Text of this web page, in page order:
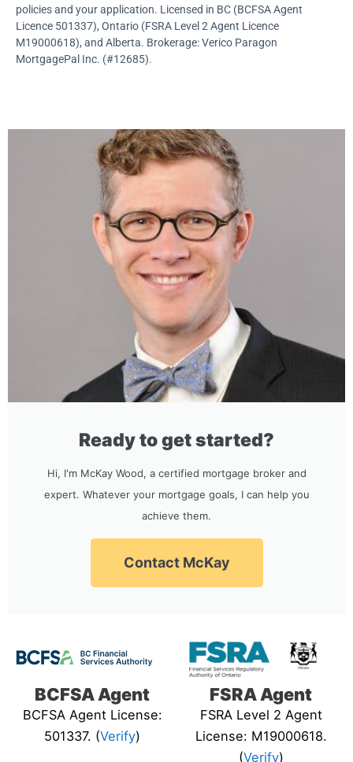
policies and your application. Licensed in BC (BCFSA Agent
Licence 501337), Ontario (FSRA Level 2 Agent Licence
M19000618), and Alberta. Brokerage: Verico Paragon
MortgagePal Inc. (#12685).
Ready to get started?
Hi, I'm McKay Wood, a certified mortgage broker and
expert. Whatever your mortgage goals, I can help you
achieve them.
Contact McKay
BCFSA Agent
BCFSA Agent License:
501337. (Verify)
FSRA Agent
FSRA Level 2 Agent
License: M19000618.
(Verify)